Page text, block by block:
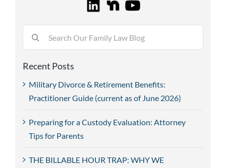
Recent Posts
Military Divorce & Retirement Benefits:
Practitioner Guide (current as of June 2026)
Preparing for a Custody Evaluation: Attorney
Tips for Parents
THE BILLABLE HOUR TRAP: WHY WE